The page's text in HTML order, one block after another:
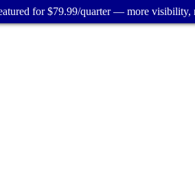
for $79.99/quarter — more visibility,